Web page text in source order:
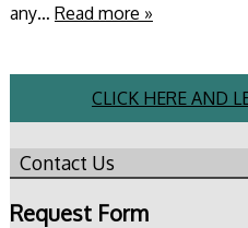
any… Read more »
CLICK HERE AND
Contact Us
Request Form